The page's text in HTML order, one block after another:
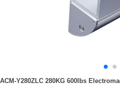
ACM-Y280ZLC 280KG 600lbs